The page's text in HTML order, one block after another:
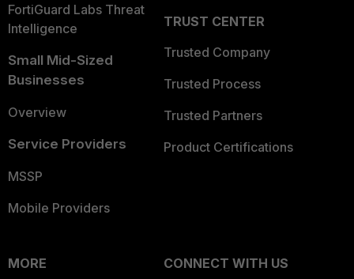
FortiGuard Labs Threat
Intelligence
Small Mid-Sized
Businesses
Overview
Service Providers
MSSP
Mobile Providers
TRUST CENTER
Trusted Company
Trusted Process
Trusted Partners
Product Certifications
MORE
CONNECT WITH US